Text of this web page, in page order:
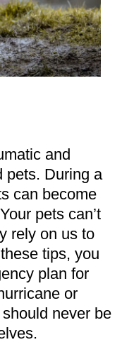
and
pets. During a
can become
pets can’t
rely on us to
tips, you
plan for
or
never be